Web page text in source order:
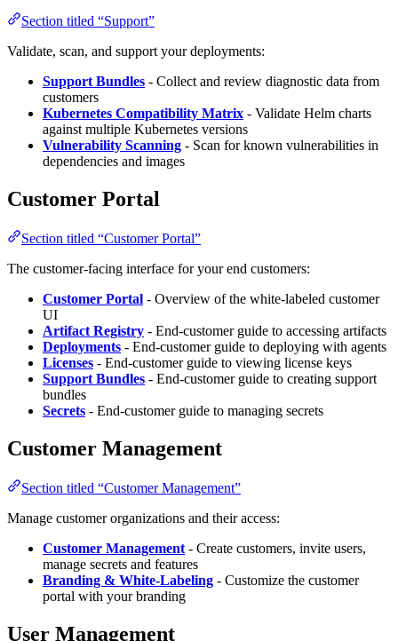
Section titled “Support”
Validate, scan, and support your deployments:
Support Bundles - Collect and review diagnostic data from
customers
Kubernetes Compatibility Matrix - Validate Helm charts
against multiple Kubernetes versions
Vulnerability Scanning - Scan for known vulnerabilities in
dependencies and images
Customer Portal
Section titled “Customer Portal”
The customer-facing interface for your end customers:
Customer Portal - Overview of the white-labeled customer
UI
Artifact Registry - End-customer guide to accessing artifacts
Deployments - End-customer guide to deploying with agents
Licenses - End-customer guide to viewing license keys
Support Bundles - End-customer guide to creating support
bundles
Secrets - End-customer guide to managing secrets
Customer Management
Section titled “Customer Management”
Manage customer organizations and their access:
Customer Management - Create customers, invite users,
manage secrets and features
Branding & White-Labeling - Customize the customer
portal with your branding
User Management